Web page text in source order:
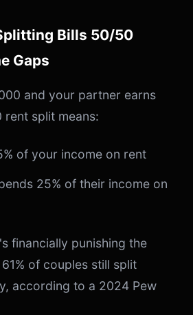
Bills 50/50
Gaps
and your partner earns
split means:
of your income on rent
25% of their income on
financially punishing the
of couples still split
according to a 2024 Pew